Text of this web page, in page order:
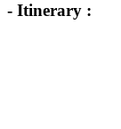
- Itinerary :